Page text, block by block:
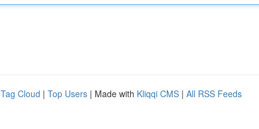
Tag Cloud | Top Users | Made with Kliqqi CMS | All RSS Feeds